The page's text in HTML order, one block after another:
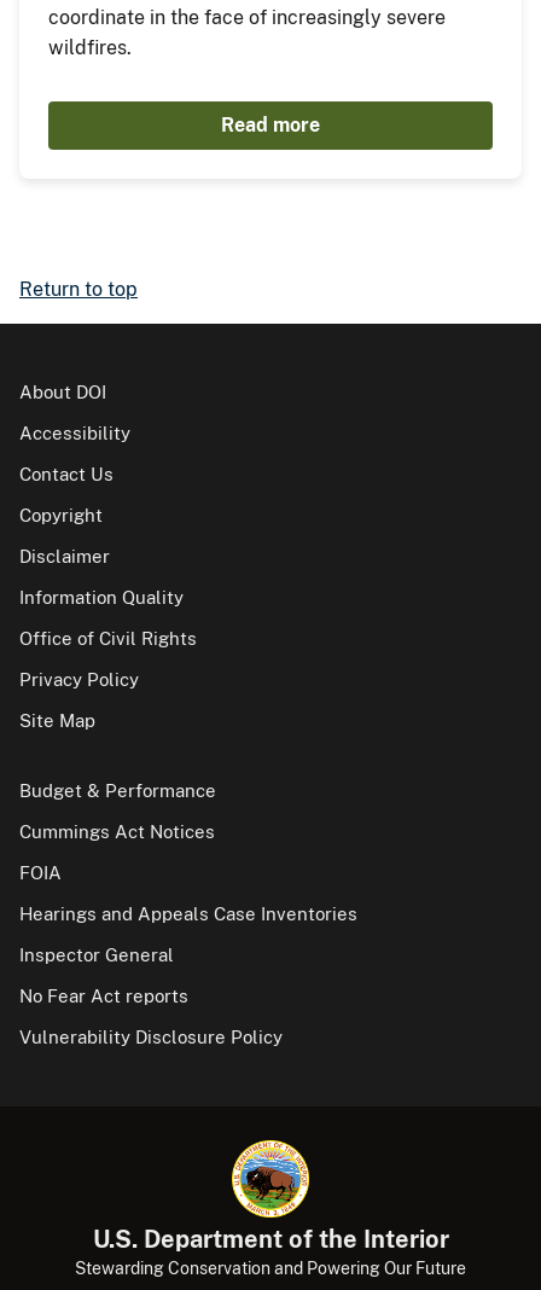
coordinate in the face of increasingly severe
wildfires.
Read more
Return to top
About DOI
Accessibility
Contact Us
Copyright
Disclaimer
Information Quality
Office of Civil Rights
Privacy Policy
Site Map
Budget & Performance
Cummings Act Notices
FOIA
Hearings and Appeals Case Inventories
Inspector General
No Fear Act reports
Vulnerability Disclosure Policy
U.S. Department of the Interior
Stewarding Conservation and Powering Our Future